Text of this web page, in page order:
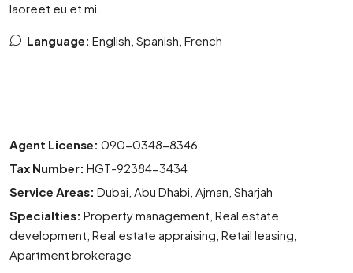
laoreet eu et mi.
Language: English, Spanish, French
Agent License: 090-0348-8346
Tax Number: HGT-92384-3434
Service Areas: Dubai, Abu Dhabi, Ajman, Sharjah
Specialties: Property management, Real estate
development, Real estate appraising, Retail leasing,
Apartment brokerage